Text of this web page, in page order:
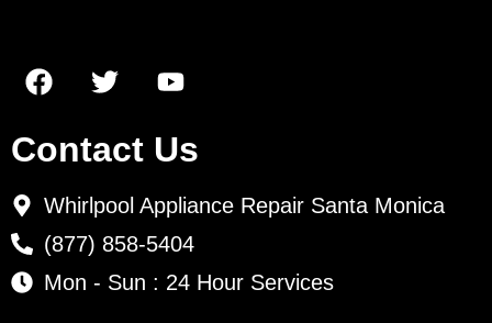
Contact Us
Whirlpool Appliance Repair Santa Monica
(877) 858-5404
Mon - Sun : 24 Hour Services